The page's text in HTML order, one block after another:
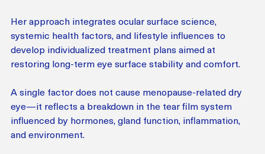
Her approach integrates ocular surface science,
systemic health factors, and lifestyle influences to
develop individualized treatment plans aimed at
restoring long-term eye surface stability and comfort.
A single factor does not cause menopause-related dry
eye—it reflects a breakdown in the tear film system
influenced by hormones, gland function, inflammation,
and environment.